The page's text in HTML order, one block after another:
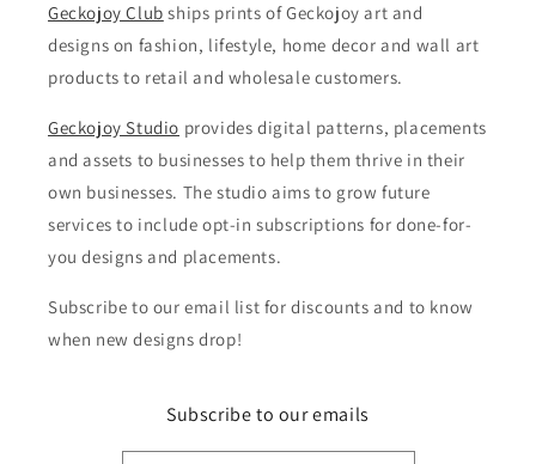
Geckojoy Club ships prints of Geckojoy art and
designs on fashion, lifestyle, home decor and wall art
products to retail and wholesale customers.
Geckojoy Studio provides digital patterns, placements
and assets to businesses to help them thrive in their
own businesses. The studio aims to grow future
services to include opt-in subscriptions for done-for-
you designs and placements.
Subscribe to our email list for discounts and to know
when new designs drop!
Subscribe to our emails